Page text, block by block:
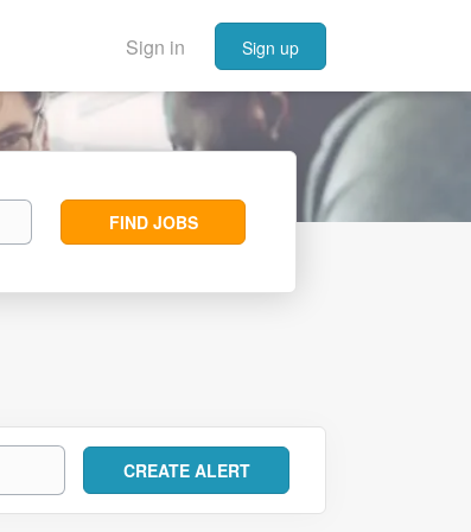
Sign in Sign up
Find
Jobs
FIND JOBS